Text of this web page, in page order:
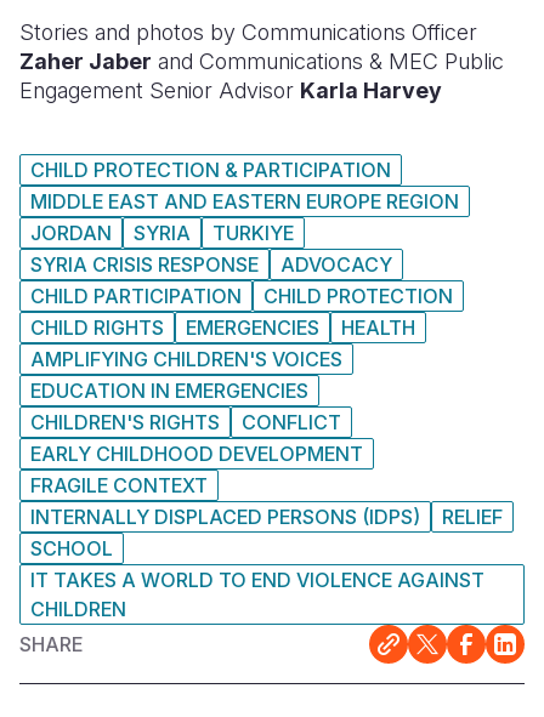
Stories and photos by Communications Officer
Zaher Jaber and Communications & MEC Public
Engagement Senior Advisor Karla Harvey
CHILD PROTECTION & PARTICIPATION
MIDDLE EAST AND EASTERN EUROPE REGION
JORDAN
SYRIA
TURKIYE
SYRIA CRISIS RESPONSE
ADVOCACY
CHILD PARTICIPATION
CHILD PROTECTION
CHILD RIGHTS
EMERGENCIES
HEALTH
AMPLIFYING CHILDREN'S VOICES
EDUCATION IN EMERGENCIES
CHILDREN'S RIGHTS
CONFLICT
EARLY CHILDHOOD DEVELOPMENT
FRAGILE CONTEXT
INTERNALLY DISPLACED PERSONS (IDPS)
RELIEF
SCHOOL
IT TAKES A WORLD TO END VIOLENCE AGAINST
CHILDREN
SHARE